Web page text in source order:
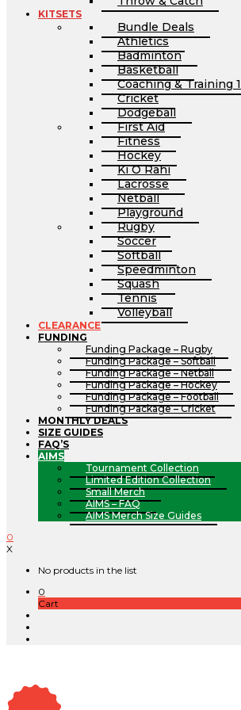
KITSETS
Bundle Deals
Athletics
Badminton
Basketball
Coaching & Training 1
Cricket
Dodgeball
First Aid
Fitness
Hockey
Ki O Rahi
Lacrosse
Netball
Playground
Rugby
Soccer
Softball
Speedminton
Squash
Tennis
Volleyball
CLEARANCE
FUNDING
Funding Package – Rugby
Funding Package – Softball
Funding Package – Netball
Funding Package – Hockey
Funding Package – Football
Funding Package – Cricket
MONTHLY DEALS
SIZE GUIDES
FAQ’S
AIMS
Tournament Collection
Limited Edition Collection
Small Merch
AIMS – FAQ
AIMS Merch Size Guides
0
X
No products in the list
0
Cart